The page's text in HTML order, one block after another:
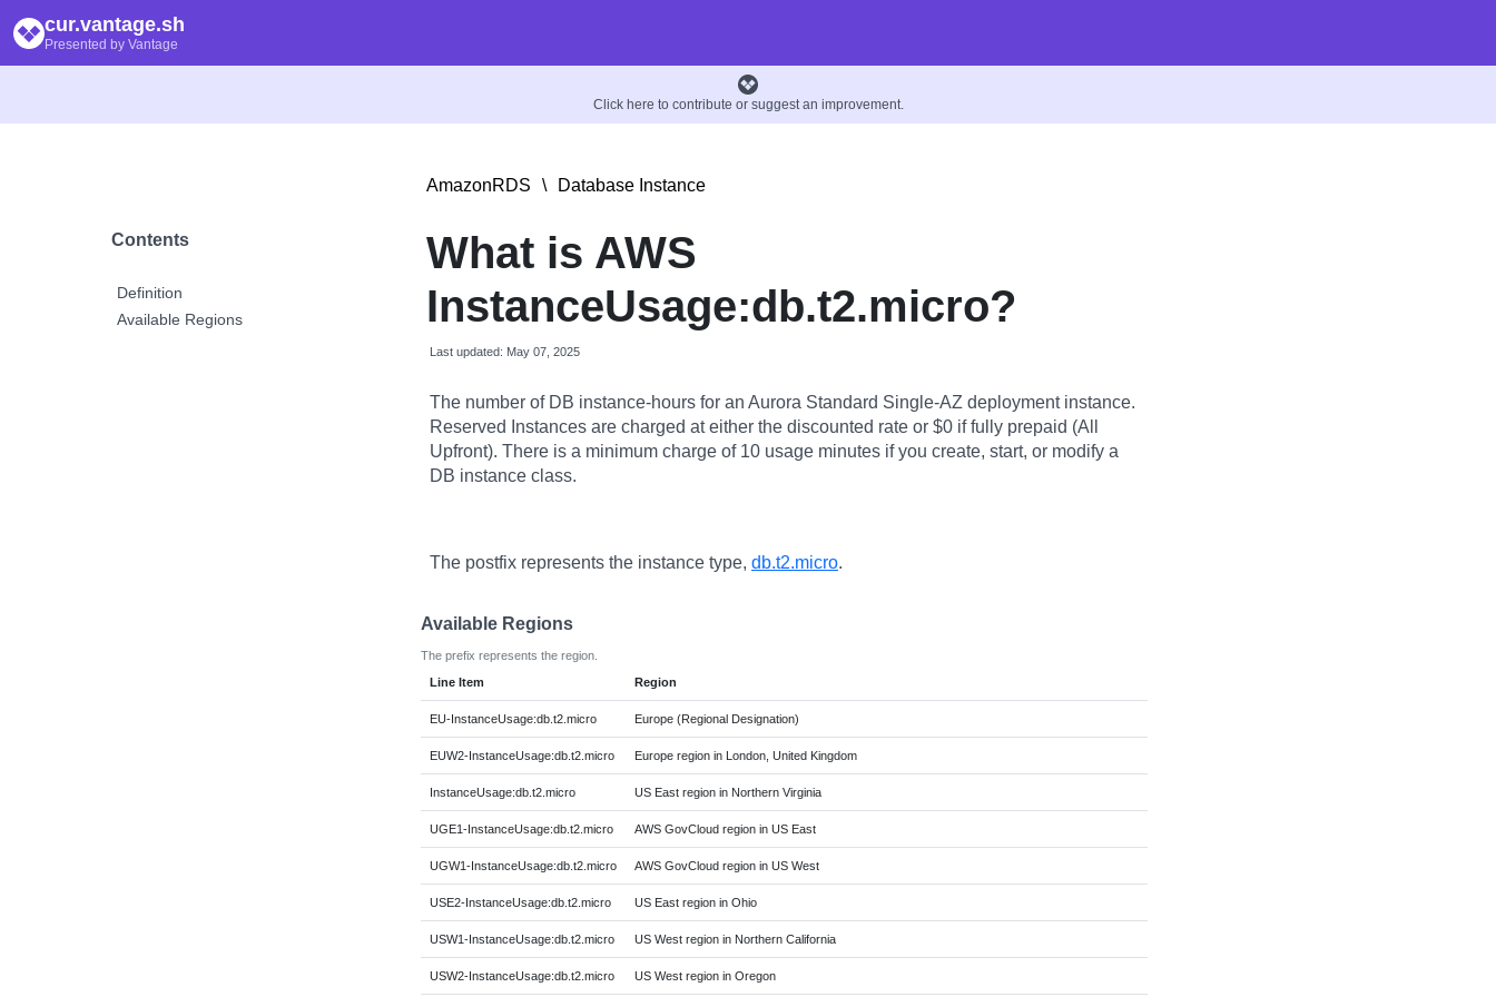
cur.vantage.sh
Presented by Vantage
Click here to contribute or suggest an improvement.
Contents
Definition
Available Regions
AmazonRDS \ Database Instance
What is AWS
InstanceUsage:db.t2.micro?
Last updated: May 07, 2025
The number of DB instance-hours for an Aurora Standard Single-AZ deployment instance.
Reserved Instances are charged at either the discounted rate or $0 if fully prepaid (All
Upfront). There is a minimum charge of 10 usage minutes if you create, start, or modify a
DB instance class.
The postfix represents the instance type, db.t2.micro.
Available Regions
The prefix represents the region.
Line Item
Region
EU-InstanceUsage:db.t2.micro Europe (Regional Designation)
EUW2-InstanceUsage:db.t2.micro Europe region in London, United Kingdom
InstanceUsage:db.t2.micro US East region in Northern Virginia
UGE1-InstanceUsage:db.t2.micro AWS GovCloud region in US East
UGW1-InstanceUsage:db.t2.micro AWS GovCloud region in US West
USE2-InstanceUsage:db.t2.micro US East region in Ohio
USW1-InstanceUsage:db.t2.micro US West region in Northern California
USW2-InstanceUsage:db.t2.micro US West region in Oregon